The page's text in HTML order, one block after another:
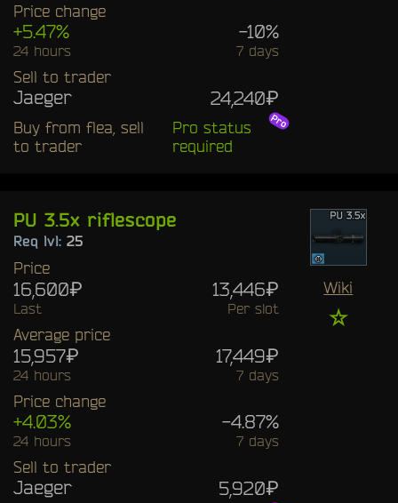
Price change
+5.47% -10%
24 hours 7 days
Sell to trader
Jaeger 24,240₽
Buy from flea, sell
to trader
Pro status
required
PU 3.5x riflescope
Req lvl: 25
Price
16,600₽ 13,446₽
Last Per slot
Average price
15,957₽ 17,449₽
24 hours 7 days
Price change
+4.03% -4.87%
24 hours 7 days
Sell to trader
Jaeger 5,920₽
Wiki
☆